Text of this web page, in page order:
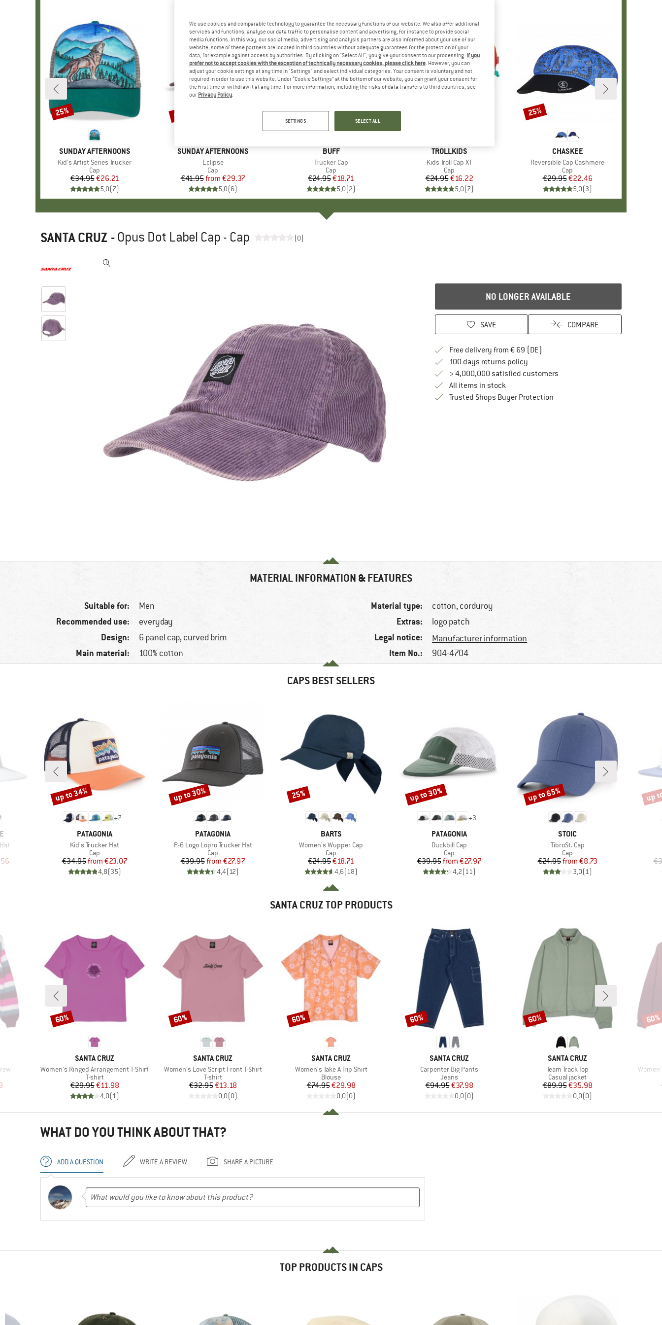
BRAND
SUNDAY AFTERNOONS
Item(s)
Kid's Artist Series Trucker
Product group
Cap
Price
€34.95Reduced Price
€26.21
5,0(7)
Discount
25%
BRAND
SUNDAY AFTERNOONS
Item(s)
Eclipse
Product group
Cap
Price
€41.95 Reduced Price
from €29.37
5,0(6)
Discount
up to 30%
BRAND
BUFF
Item(s)
Trucker Cap
Product group
Cap
Price
€24.95Reduced Price
€18.71
5,0(2)
Discount
25%
BRAND
TROLLKIDS
Item(s)
Kids Troll Cap XT
Product group
Cap
Price
€24.95Reduced Price
€16.22
5,0(7)
BRAND
CHASKEE
Item(s)
Reversible Cap Cashmere
Product group
Cap
Price
€29.95Reduced Price
€22.46
5,0(3)
Discount
25%
SANTA CRUZ - Opus Dot Label Cap - Cap (0)
NO LONGER AVAILABLE
SAVE COMPARE
Free delivery from € 69 (DE)
100 days returns policyFind our return policy here! Opens an
> 4,000,000 satisfied customers
All items in stock
Trusted Shops Buyer ProtectionFind all information here!
MATERIAL INFORMATION & FEATURES
Suitable for: Men
Recommended use: everyday
Design: 6 panel cap, curved brim
Main material: 100% cotton
Material type: cotton, corduroy
Extras: logo patch
Legal notice: Manufacturer information
Item No.: 904-4704
CAPS BEST SELLERS
Price
+7
BRAND
PATAGONIA
Item(s)
Kid's Trucker Hat
Product group
Cap
Price
€34.95 Reduced Price
from €23.07
4,8(35)
Discount
up to 34%
BRAND
PATAGONIA
Item(s)
P-6 Logo Lopro Trucker Hat
Product group
Cap
Price
€39.95 Reduced Price
from €27.97
4,4(12)
Discount
up to 30%
BRAND
BARTS
Item(s)
Women's Wupper Cap
Product group
Cap
Price
€24.95Reduced Price
€18.71
4,6(18)
Discount
25%
+3
BRAND
PATAGONIA
Item(s)
Duckbill Cap
Product group
Cap
Price
€39.95 Reduced Price
from €27.97
4,2(11)
Discount
up to 30%
BRAND
STOIC
Item(s)
TibroSt. Cap
Product group
Cap
Price
€24.95 Reduced Price
from €8.73
3,0(1)
Discount
up to 65% up
SANTA CRUZ TOP PRODUCTS
Price
BRAND
SANTA CRUZ
Item(s)
Women's Ringed Arrangement T-Shirt
Product group
T-shirt
Price
€29.95Reduced Price
€11.98
4,0(1)
Discount
60%
BRAND
SANTA CRUZ
Item(s)
Women's Love Script Front T-Shirt
Product group
T-shirt
Price
€32.95Reduced Price
€13.18
0,0(0)
Discount
60%
BRAND
SANTA CRUZ
Item(s)
Women's Take A Trip Shirt
Product group
Blouse
Price
€74.95Reduced Price
€29.98
0,0(0)
Discount
60%
BRAND
SANTA CRUZ
Item(s)
Carpenter Big Pants
Product group
Jeans
Price
€94.95Reduced Price
€37.98
0,0(0)
Discount
60%
BRAND
SANTA CRUZ
Item(s)
Team Track Top
Product group
Casual jacket
Price
€89.95Reduced Price
€35.98
0,0(0)
Discount
60%
Item(s)
60%
WHAT DO YOU THINK ABOUT THAT?
ADD A QUESTION WRITE A REVIEW SHARE A PICTURE
TOP PRODUCTS IN CAPS
We use cookies and comparable technology to guarantee the necessary functions of our website. We also offer additional
services and functions, analyse our data traffic to personalise content and advertising, for instance to provide social
media functions. In this way, our social media, advertising and analysis partners are also informed about your use of our
website; some of these partners are located in third countries without adequate guarantees for the protection of your
data, for example against access by authorities. By clicking on "Select All", you give your consent to our processing. If you
prefer not to accept cookies with the exception of technically necessary cookies, please click here. However, you can
adjust your cookie settings at any time in "Settings" and select individual categories. Your consent is voluntary and not
required in order to use this website. Under “Cookie Settings” at the bottom of our website, you can grant your consent for
the first time or withdraw it at any time. For more information, including the risks of data transfers to third countries, see
our Privacy Policy.
SETTINGS SELECT ALL